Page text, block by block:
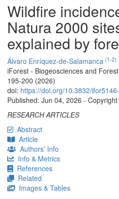
Wildfire
Natura 2000
explained by
Álvaro Enríquez-de-Salamanca (1-2)
iForest - Biogeosciences and
195-200 (2026)
doi: https://doi.org/10.3832/
Published: Jun 04, 2026 -
RESEARCH ARTICLES
Abstract
Article
Authors’ Info
Info & Metrics
References
Related
Images & Tables